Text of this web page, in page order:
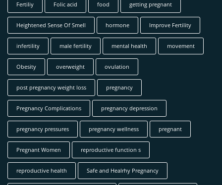
Fertiliy Folic acid food getting pregnant
Heightened Sense Of Smell hormone Improve Fertility
infertility male fertility mental health movement
Obesity overweight ovulation
post pregnancy weight loss pregnancy
Pregnancy Complications pregnancy depression
pregnancy pressures pregnancy wellness pregnant
Pregnant Women reproductive function s
reproductive health Safe and Healrhy Pregnancy